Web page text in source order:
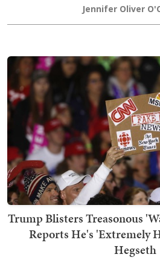
Jennifer Oliver
Trump Blisters Treasonous
Reports He's 'Extremely
Hegseth